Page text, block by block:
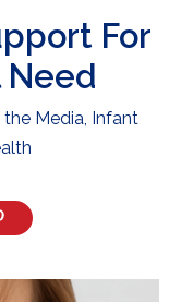
For
Need
the Media Infant